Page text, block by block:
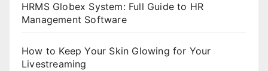
HRMS Globex System: Full Guide to HR
Management Software
How to Keep Your Skin Glowing for Your
Livestreaming